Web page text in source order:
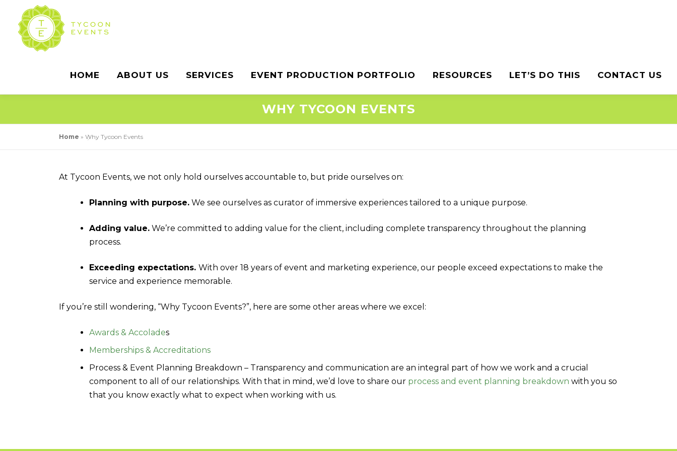
content
HOME ABOUT US SERVICES EVENT PRODUCTION PORTFOLIO RESOURCES LET’S DO THIS CONTACT US
WHY TYCOON EVENTS
Home » Why Tycoon Events
At Tycoon Events, we not only hold ourselves accountable to, but pride ourselves on:
Planning with purpose. We see ourselves as curator of immersive experiences tailored to a unique purpose.
Adding value. We’re committed to adding value for the client, including complete transparency throughout the planning
process.
Exceeding expectations. With over 18 years of event and marketing experience, our people exceed expectations to make the
service and experience memorable.
If you’re still wondering, “Why Tycoon Events?”, here are some other areas where we excel:
Awards & Accolades
Memberships & Accreditations
Process & Event Planning Breakdown – Transparency and communication are an integral part of how we work and a crucial
component to all of our relationships. With that in mind, we’d love to share our process and event planning breakdown with you so
that you know exactly what to expect when working with us.